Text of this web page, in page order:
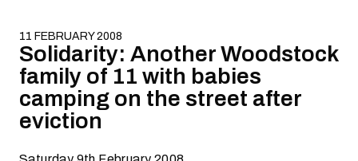
11 FEBRUARY 2008
Solidarity: Another Woodstock
family of 11 with babies
camping on the street after
eviction